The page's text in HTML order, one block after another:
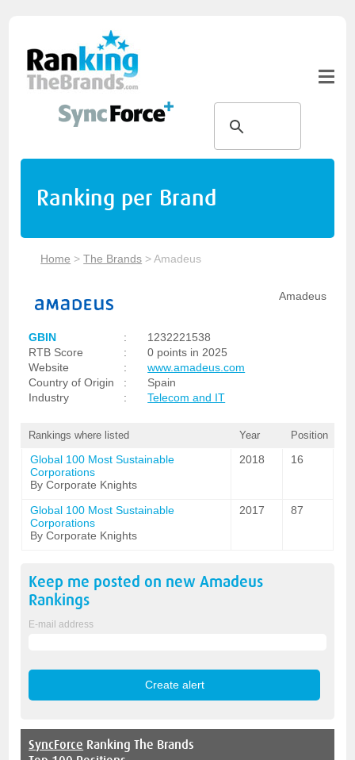
Ranking per Brand
Home >The Brands >Amadeus
Amadeus
GBIN :
1232221538
RTB Score
:
0 points in 2025
Website
:
www.amadeus.com
Country of Origin
:
Spain
Industry
: Telecom and IT
Rankings where listed Year Position
Global 100 Most Sustainable
Corporations
By Corporate Knights
2018 16
Global 100 Most Sustainable
Corporations
By Corporate Knights
2017 87
Keep me posted on newAmadeus
Rankings
E-mail address
SyncForce Ranking The Brands